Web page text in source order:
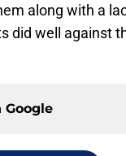
along with a
did well against
Google